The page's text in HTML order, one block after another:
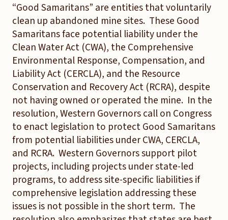
“Good Samaritans” are entities that voluntarily
clean up abandoned mine sites. These Good
Samaritans face potential liability under the
Clean Water Act (CWA), the Comprehensive
Environmental Response, Compensation, and
Liability Act (CERCLA), and the Resource
Conservation and Recovery Act (RCRA), despite
not having owned or operated the mine. In the
resolution, Western Governors call on Congress
to enact legislation to protect Good Samaritans
from potential liabilities under CWA, CERCLA,
and RCRA. Western Governors support pilot
projects, including projects under state-led
programs, to address site-specific liabilities if
comprehensive legislation addressing these
issues is not possible in the short term. The